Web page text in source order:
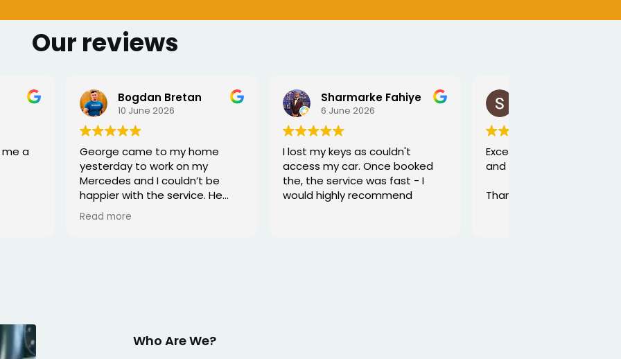
Our reviews
Bretan
my home
Sharmarke Fahiye
6 June 2026
I lost my keys as couldn't
access my car. Once booked
the, the service was fast - I
would highly recommend
5 June 2026
Excellent service from George
and he is very funny and helpful
Thanks
Who Are We?